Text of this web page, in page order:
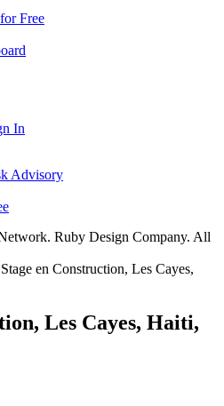
Free
In
Advisory
Ruby Design Company. All
Stage en Construction, Les Cayes,
Les Cayes, Haiti,